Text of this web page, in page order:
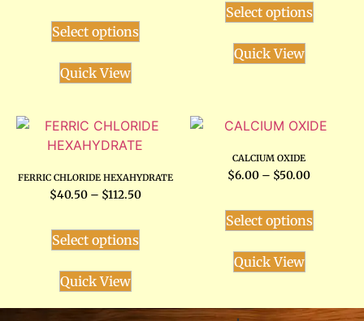
Select options
Quick View
Select options
Quick View
FERRIC CHLORIDE HEXAHYDRATE
$40.50 – $112.50
Select options
Quick View
CALCIUM OXIDE
$6.00 – $50.00
Select options
Quick View